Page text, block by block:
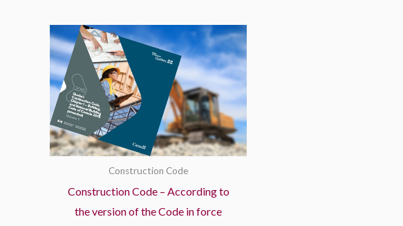
Construction Code
Construction Code – According to
the version of the Code in force